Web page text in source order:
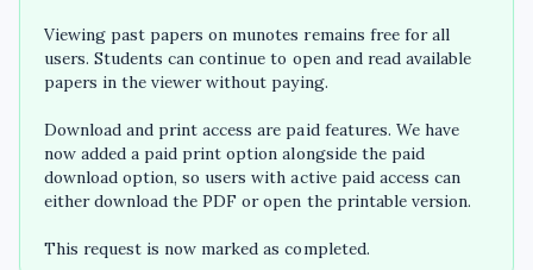
Viewing past papers on munotes remains free for all
users. Students can continue to open and read available
papers in the viewer without paying.
Download and print access are paid features. We have
now added a paid print option alongside the paid
download option, so users with active paid access can
either download the PDF or open the printable version.
This request is now marked as completed.